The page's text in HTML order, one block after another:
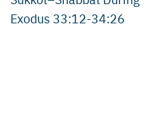
Exodus 33:12-34:26